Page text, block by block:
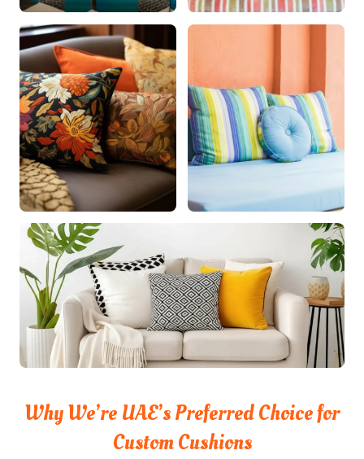
Why We’re UAE’s Preferred Choice for
Custom Cushions